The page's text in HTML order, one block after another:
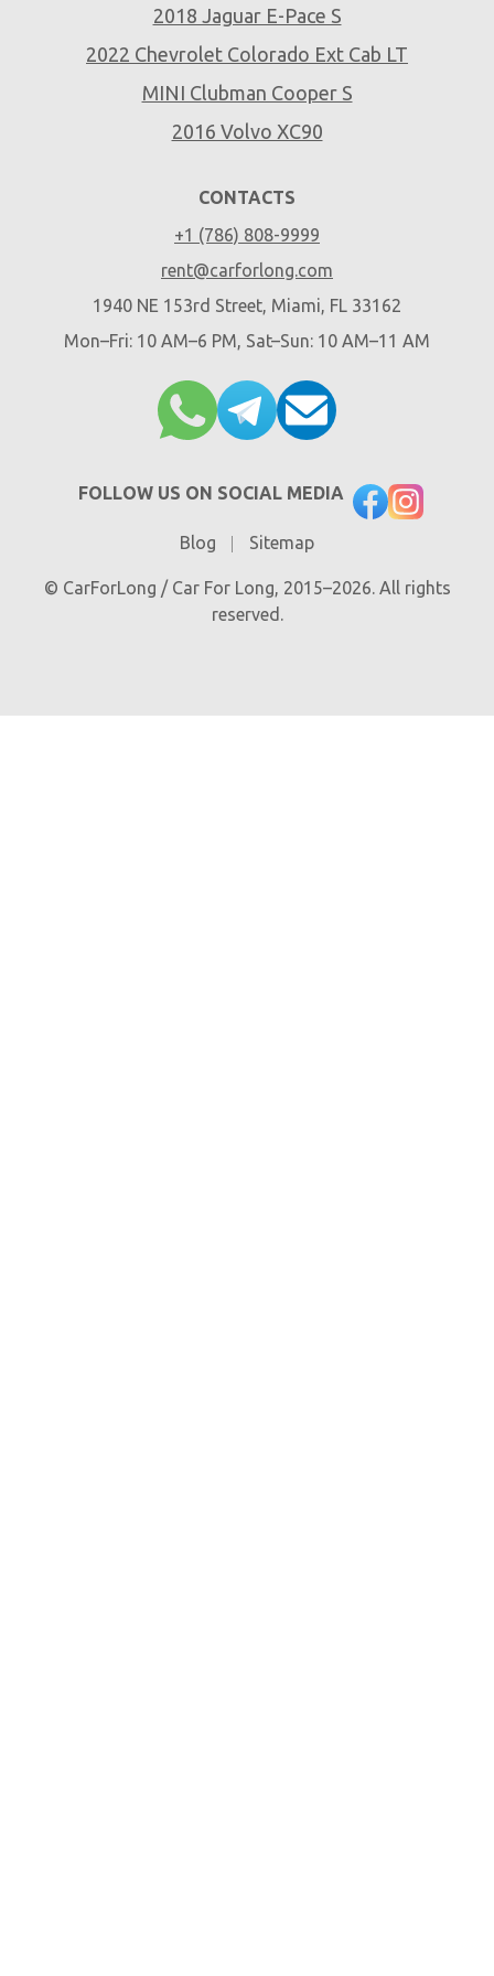
2018 Jaguar E-Pace S
2022 Chevrolet Colorado Ext Cab LT
MINI Clubman Cooper S
2016 Volvo XC90
CONTACTS
+1 (786) 808-9999
rent@carforlong.com
1940 NE 153rd Street, Miami, FL 33162
Mon–Fri: 10 AM–6 PM, Sat–Sun: 10 AM–11 AM
FOLLOW US ON SOCIAL MEDIA
Blog Sitemap
© CarForLong / Car For Long, 2015–2026. All rights
reserved.